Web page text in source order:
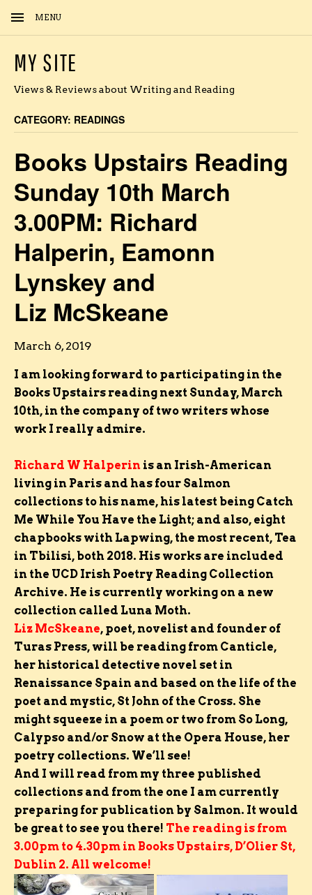
MENU
MY SITE
Views & Reviews about Writing and Reading
CATEGORY: READINGS
Books Upstairs Reading
Sunday 10th March
3.00PM: Richard
Halperin, Eamonn
Lynskey and
Liz McSkeane
March 6, 2019
I am looking forward to participating in the
Books Upstairs reading next Sunday, March
10th, in the company of two writers whose
work I really admire.
Richard W Halperin is an Irish-American
living in Paris and has four Salmon
collections to his name, his latest being Catch
Me While You Have the Light; and also, eight
chapbooks with Lapwing, the most recent, Tea
in Tbilisi, both 2018. His works are included
in the UCD Irish Poetry Reading Collection
Archive. He is currently working on a new
collection called Luna Moth.
Liz McSkeane, poet, novelist and founder of
Turas Press, will be reading from Canticle,
her historical detective novel set in
Renaissance Spain and based on the life of the
poet and mystic, St John of the Cross. She
might squeeze in a poem or two from So Long,
Calypso and/or Snow at the Opera House, her
poetry collections. We’ll see!
And I will read from my three published
collections and from the one I am currently
preparing for publication by Salmon. It would
be great to see you there! The reading is from
3.00pm to 4.30pm in Books Upstairs, D’Olier St,
Dublin 2. All welcome!